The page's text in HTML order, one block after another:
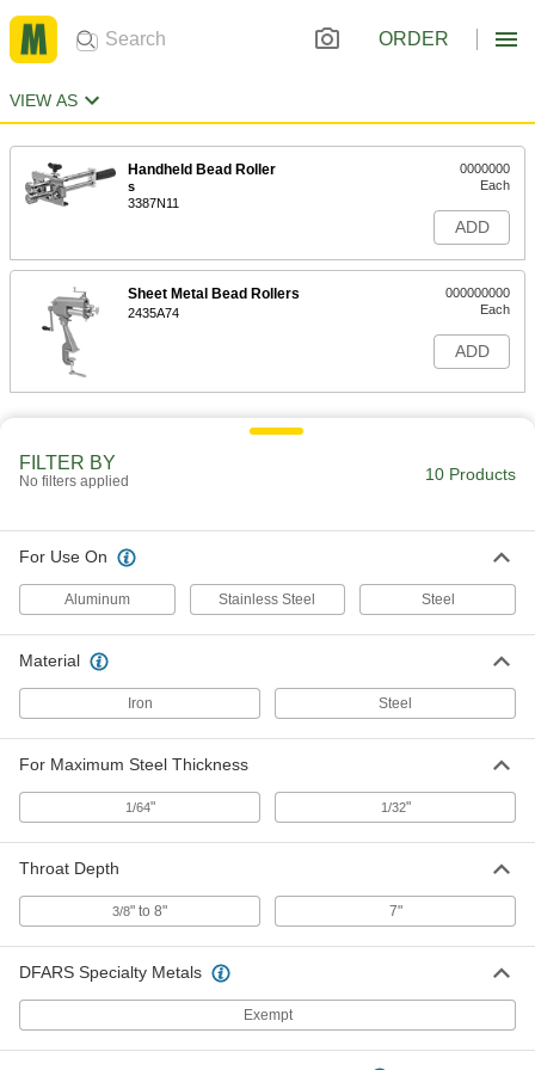
ORDER
VIEW AS
Handheld Bead Roller
s
3387N11
0000000
Each
ADD
Sheet Metal Bead Rollers
2435A74
000000000
Each
ADD
FILTER BY
No filters applied 10 Products
For Use On
Aluminum Stainless Steel Steel
Material
Iron Steel
For Maximum Steel Thickness
1/64" 1/32"
Throat Depth
3/8" to 8" 7"
DFARS Specialty Metals
Exempt